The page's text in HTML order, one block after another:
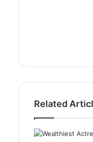
Related